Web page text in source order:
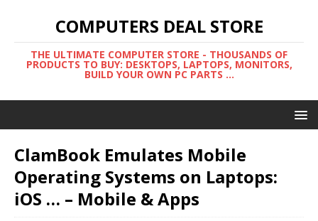
COMPUTERS DEAL STORE
THE ULTIMATE COMPUTER STORE - THOUSANDS OF
PRODUCTS TO BUY: DESKTOPS, LAPTOPS, MONITORS,
BUILD YOUR OWN PC PARTS ...
ClamBook Emulates Mobile
Operating Systems on Laptops:
iOS … – Mobile & Apps